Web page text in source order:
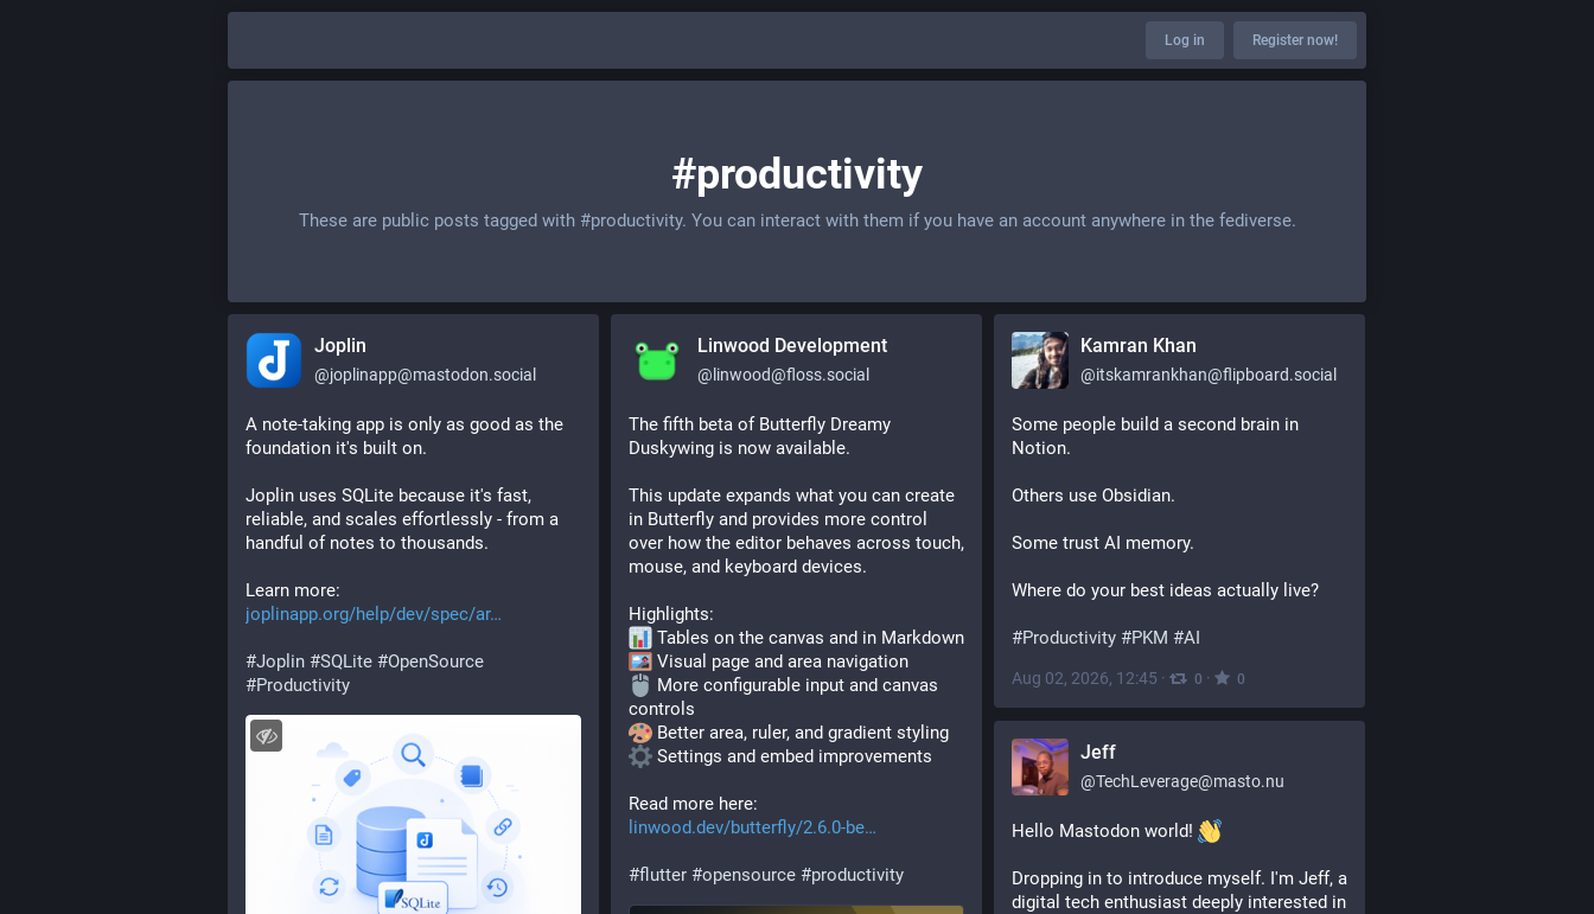
Log in Register now!
#productivity
These are public posts tagged with #productivity. You can interact with them if you have an account anywhere in the fediverse.
Joplin
@joplinapp@mastodon.social
A note-taking app is only as good as the
foundation it's built on.
Joplin uses SQLite because it's fast,
reliable, and scales effortlessly - from a
handful of notes to thousands.
Learn more:
joplinapp.org/help/dev/spec/ar
#Joplin #SQLite #OpenSource
#Productivity
Linwood Development
@ linwood@floss.social
The fifth beta of Butterfly Dreamy
Duskywing is now available.
This update expands what you can create
in Butterfly and provides more control
over how the editor behaves across touch,
mouse, and keyboard devices.
Highlights:
Tables on the canvas and in Markdown
Visual page and area navigation
More configurable input and canvas
controls
Better area, ruler, and gradient styling
Settings and embed improvements
Read more here:
linwood.dev/butterfly/2.6.0-be
#flutter #opensource #productivity
Kamran Khan
@itskamrankhan@flipboard.social
Some people build a second brain in
Notion.
Others use Obsidian.
Some trust AI memory.
Where do your best ideas actually live?
#Productivity #PKM #AI
Aug 02, 2026, 12:45 · 0 · 0
Jeff
@TechLeverage@masto.nu
Hello Mastodon world!
Dropping in to introduce myself. I'm Jeff, a
digital tech enthusiast deeply interested in